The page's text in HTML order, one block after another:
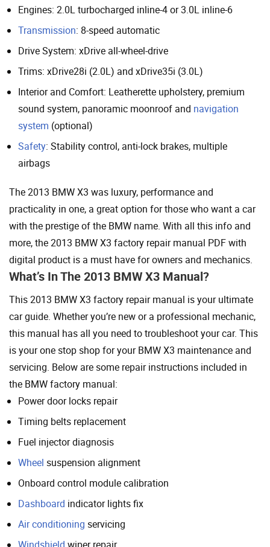
Engines: 2.0L turbocharged inline-4 or 3.0L inline-6
Transmission: 8-speed automatic
Drive System: xDrive all-wheel-drive
Trims: xDrive28i (2.0L) and xDrive35i (3.0L)
Interior and Comfort: Leatherette upholstery, premium
sound system, panoramic moonroof and navigation
system (optional)
Safety: Stability control, anti-lock brakes, multiple
airbags
The 2013 BMW X3 was luxury, performance and
practicality in one, a great option for those who want a car
with the prestige of the BMW name. With all this info and
more, the 2013 BMW X3 factory repair manual PDF with
digital product is a must have for owners and mechanics.
What’s In The 2013 BMW X3 Manual?
This 2013 BMW X3 factory repair manual is your ultimate
car guide. Whether you’re new or a professional mechanic,
this manual has all you need to troubleshoot your car. This
is your one stop shop for your BMW X3 maintenance and
servicing. Below are some repair instructions included in
the BMW factory manual:
Power door locks repair
Timing belts replacement
Fuel injector diagnosis
Wheel suspension alignment
Onboard control module calibration
Dashboard indicator lights fix
Air conditioning servicing